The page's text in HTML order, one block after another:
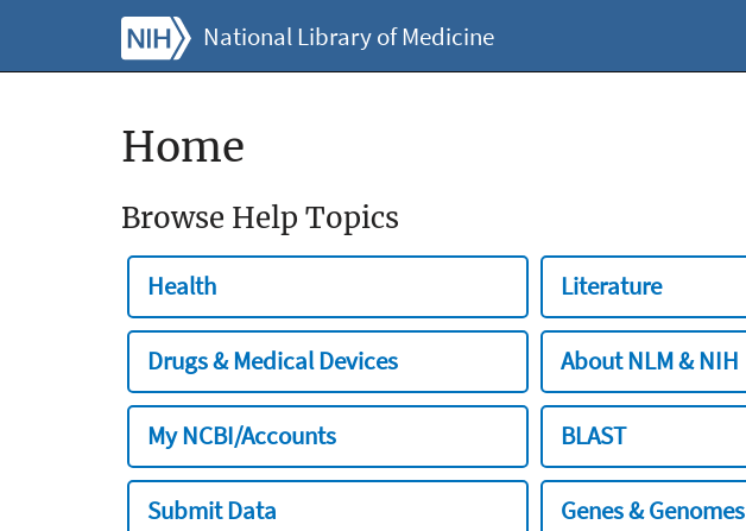
National Library of Medicine
Home
Browse Help Topics
Health Literature
Drugs & Medical Devices About NLM & NIH
My NCBI/Accounts BLAST
Submit Data Genes & Genomes